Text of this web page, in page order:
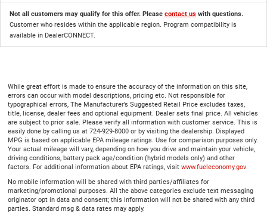
Not all customers may qualify for this offer. Please contact us with questions.
Customer who resides within the applicable region. Program compatibility is
available in DealerCONNECT.
While great effort is made to ensure the accuracy of the information on this site,
errors can occur with model descriptions, pricing etc. Not responsible for
typographical errors, The Manufacturer’s Suggested Retail Price excludes taxes,
title, license, dealer fees and optional equipment. Dealer sets final price. All vehicles
are subject to prior sale. Please verify all information with customer service. This is
easily done by calling us at 724-929-8000 or by visiting the dealership. Displayed
MPG is based on applicable EPA mileage ratings. Use for comparison purposes only.
Your actual mileage will vary, depending on how you drive and maintain your vehicle,
driving conditions, battery pack age/condition (hybrid models only) and other
factors. For additional information about EPA ratings, visit www.fueleconomy.gov
No mobile information will be shared with third parties/affiliates for
marketing/promotional purposes. All the above categories exclude text messaging
originator opt in data and consent; this information will not be shared with any third
parties. Standard msg & data rates may apply.